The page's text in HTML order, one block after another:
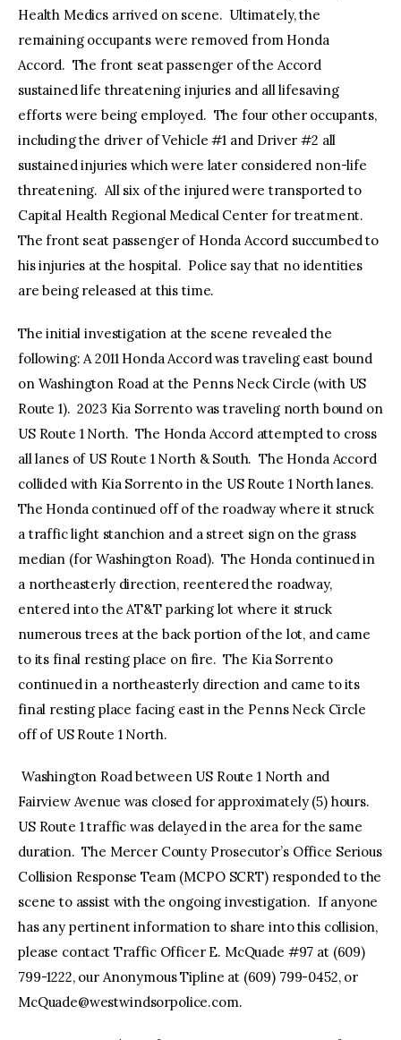
Health Medics arrived on scene. Ultimately, the
remaining occupants were removed from Honda
Accord. The front seat passenger of the Accord
sustained life threatening injuries and all lifesaving
efforts were being employed. The four other occupants,
including the driver of Vehicle #1 and Driver #2 all
sustained injuries which were later considered non-life
threatening. All six of the injured were transported to
Capital Health Regional Medical Center for treatment.
The front seat passenger of Honda Accord succumbed to
his injuries at the hospital. Police say that no identities
are being released at this time.
The initial investigation at the scene revealed the
following: A 2011 Honda Accord was traveling east bound
on Washington Road at the Penns Neck Circle (with US
Route 1). 2023 Kia Sorrento was traveling north bound on
US Route 1 North. The Honda Accord attempted to cross
all lanes of US Route 1 North & South. The Honda Accord
collided with Kia Sorrento in the US Route 1 North lanes.
The Honda continued off of the roadway where it struck
a traffic light stanchion and a street sign on the grass
median (for Washington Road). The Honda continued in
a northeasterly direction, reentered the roadway,
entered into the AT&T parking lot where it struck
numerous trees at the back portion of the lot, and came
to its final resting place on fire. The Kia Sorrento
continued in a northeasterly direction and came to its
final resting place facing east in the Penns Neck Circle
off of US Route 1 North.
Washington Road between US Route 1 North and
Fairview Avenue was closed for approximately (5) hours.
US Route 1 traffic was delayed in the area for the same
duration. The Mercer County Prosecutor’s Office Serious
Collision Response Team (MCPO SCRT) responded to the
scene to assist with the ongoing investigation. If anyone
has any pertinent information to share into this collision,
please contact Traffic Officer E. McQuade #97 at (609)
799-1222, our Anonymous Tipline at (609) 799-0452, or
McQuade@westwindsorpolice.com.